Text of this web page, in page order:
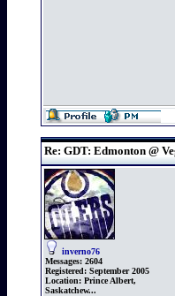
Re: GDT: Edmonton @
inverno76
Messages: 2604
Registered: September 2005
Location: Prince Albert,
Saskatchew...